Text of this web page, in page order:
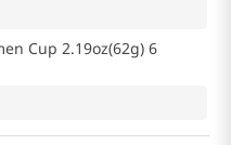
Cup 2.19oz(62g) 6